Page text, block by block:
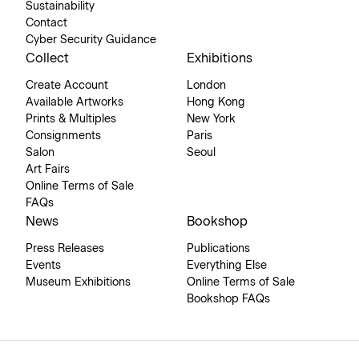
Sustainability
Contact
Cyber Security Guidance
Collect
Create Account
Available Artworks
Prints & Multiples
Consignments
Salon
Art Fairs
Online Terms of Sale
FAQs
Exhibitions
London
Hong Kong
New York
Paris
Seoul
News
Press Releases
Events
Museum Exhibitions
Bookshop
Publications
Everything Else
Online Terms of Sale
Bookshop FAQs